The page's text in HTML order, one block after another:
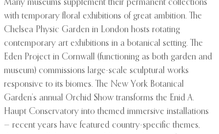
Many museums supplement their permanent collections
with temporary floral exhibitions of great ambition. The
Chelsea Physic Garden in London hosts rotating
contemporary art exhibitions in a botanical setting. The
Eden Project in Cornwall (functioning as both garden and
museum) commissions large-scale sculptural works
responsive to its biomes. The New York Botanical
Garden’s annual Orchid Show transforms the Enid A.
Haupt Conservatory into themed immersive installations
— recent years have featured country-specific themes,